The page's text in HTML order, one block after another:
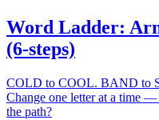
Word Ladder:
(6-steps)
COLD to COOL. BAND to
Change one letter at a time
the path?